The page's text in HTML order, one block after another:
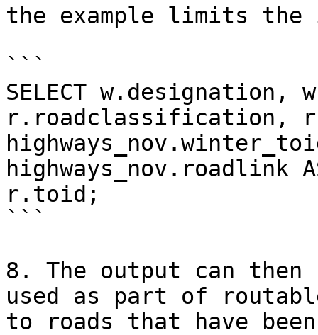
the example limits the
```
SELECT
r.roadclassification,
highways_nov.roadlink
r.toid;
```
8. The output can then
used as part of
to roads that have